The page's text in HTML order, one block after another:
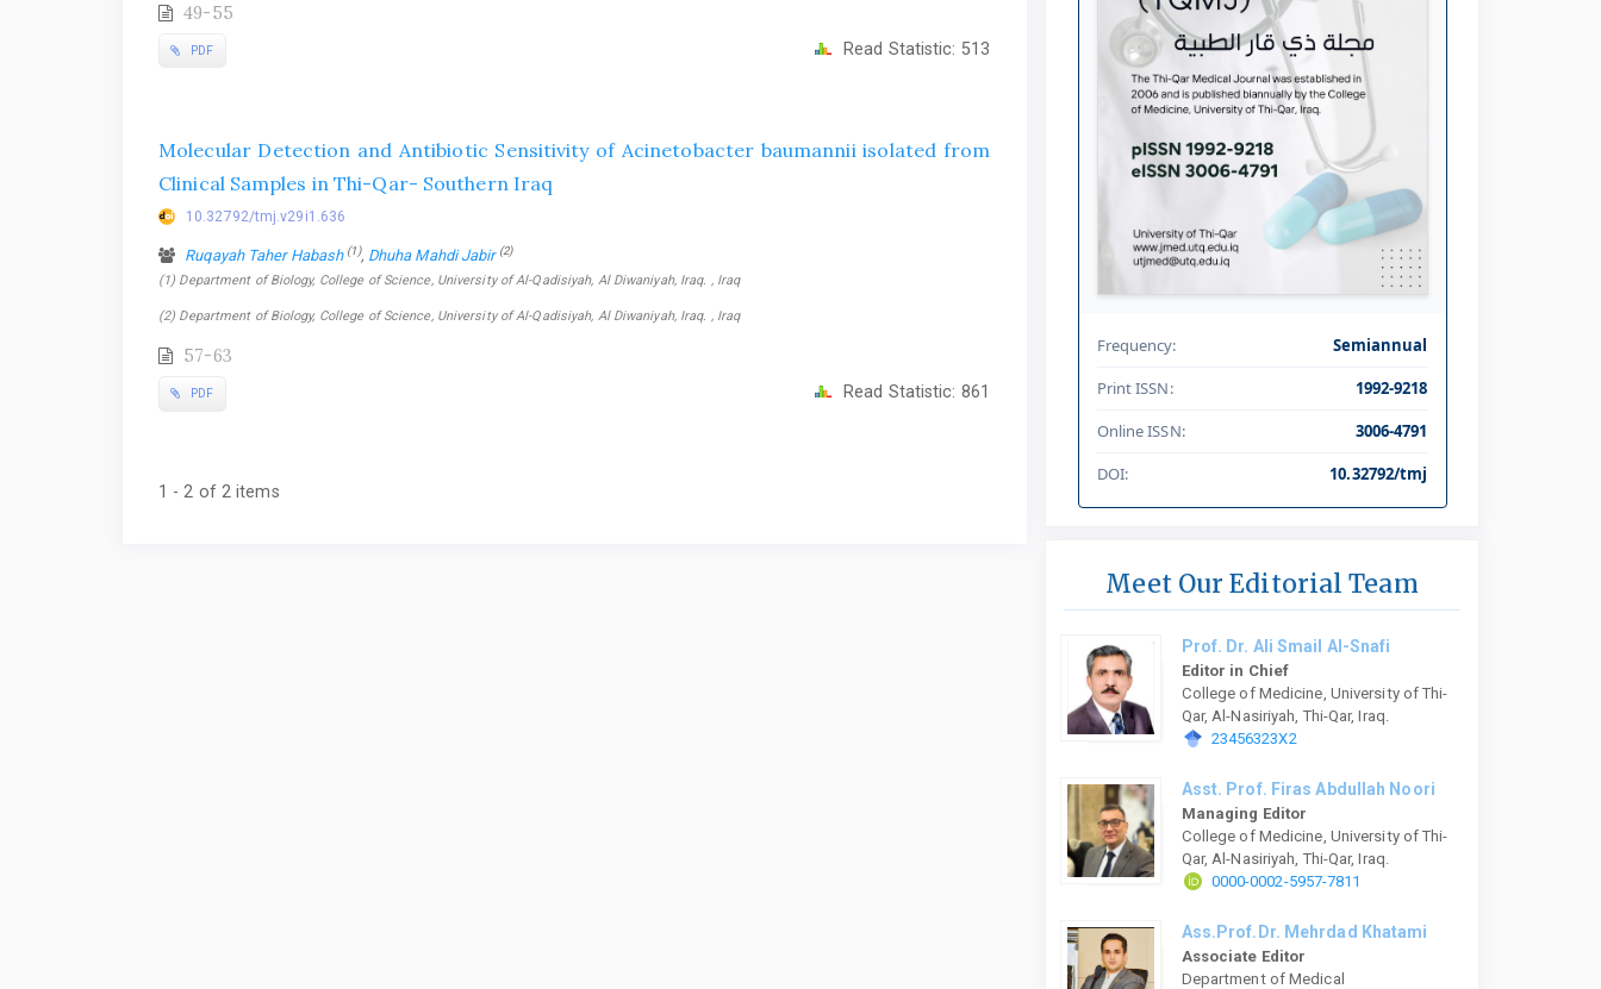
49-55
PDF Read Statistic: 513
Molecular Detection and Antibiotic Sensitivity of Acinetobacter baumannii isolated from
Clinical Samples in Thi-Qar- Southern Iraq
10.32792/tmj.v29i1.636
Ruqayah Taher Habash (1), Dhuha Mahdi Jabir (2)
(1) Department of Biology, College of Science, University of Al-Qadisiyah, Al Diwaniyah, Iraq. , Iraq
(2) Department of Biology, College of Science, University of Al-Qadisiyah, Al Diwaniyah, Iraq. , Iraq
57-63
PDF Read Statistic: 861
1 - 2 of 2 items
Frequency:
Semiannual
Print ISSN:
1992-9218
Online ISSN:
3006-4791
DOI:
10.32792/tmj
Meet Our Editorial Team
Prof. Dr. Ali Smail Al-Snafi
Editor in Chief
College of Medicine, University of Thi-
Qar, Al-Nasiriyah, Thi-Qar, Iraq.
23456323X2
Asst. Prof. Firas Abdullah Noori
Managing Editor
College of Medicine, University of Thi-
Qar, Al-Nasiriyah, Thi-Qar, Iraq.
0000-0002-5957-7811
Ass.Prof.Dr. Mehrdad Khatami
Associate Editor
Department of Medical